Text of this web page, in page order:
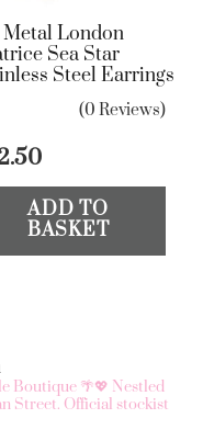
London
Sea Star
Steel Earrings
(0 Reviews)
ADD TO
BASKET
Boutique 🌴💖 Nestled
Street. Official stockist